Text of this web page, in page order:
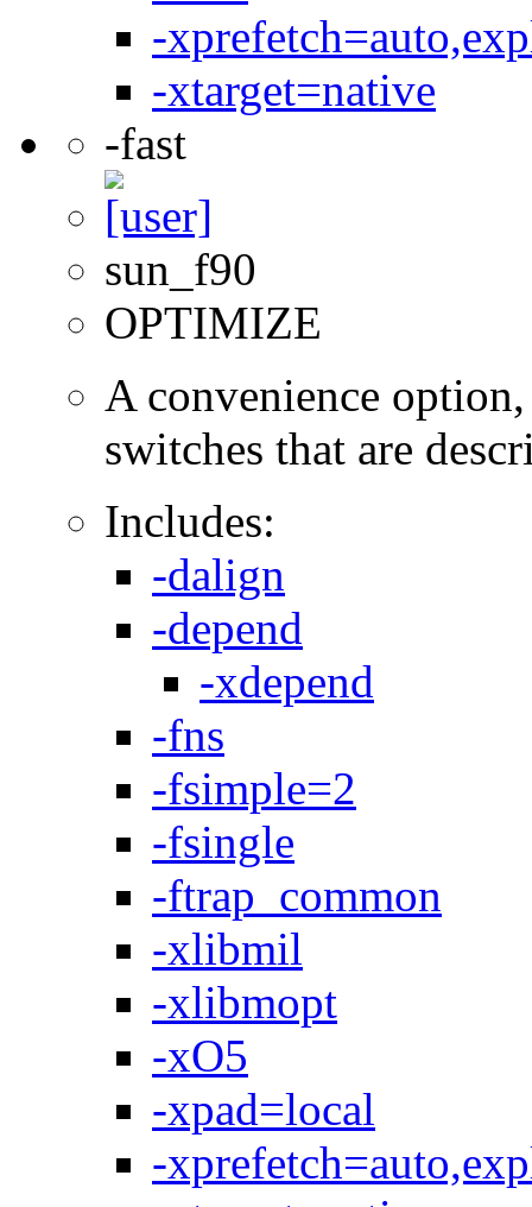
-
-xtarget=native
-fast
sun_f90
OPTIMIZE
A convenience
switches that are
Includes:
-dalign
-depend
-xdepend
-fns
-fsimple=2
-fsingle
-ftrap_common
-xlibmil
-xlibmopt
-xO5
-xpad=local
-